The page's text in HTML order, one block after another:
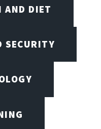
AND DIET
SECURITY